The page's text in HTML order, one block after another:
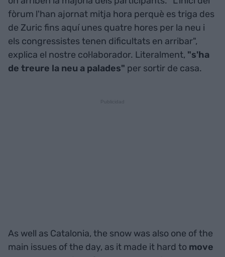
fòrum l'han ajornat mitja hora perquè es triga des
de Zuric fins aquí unes quatre hores per la neu i
els congressistes tenen dificultats en arribar",
explica el nostre col·laborador. Literalment, "s'ha
de treure la neu a palades" per sortir de casa.
As well as Catalonia, the snow was also one of the
main issues of the day, as it made it hard to move